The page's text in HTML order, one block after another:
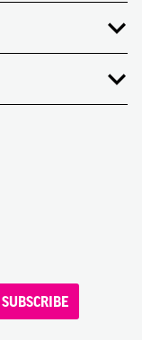
SUBSCRIBE